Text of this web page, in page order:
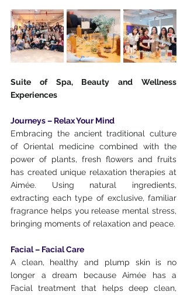
Suite of Spa, Beauty and Wellness
Experiences
Journeys – Relax Your Mind
Embracing the ancient traditional culture
of Oriental medicine combined with the
power of plants, fresh flowers and fruits
has created unique relaxation therapies at
Aimée. Using natural ingredients,
extracting each type of exclusive, familiar
fragrance helps you release mental stress,
bringing moments of relaxation and peace.
Facial – Facial Care
A clean, healthy and plump skin is no
longer a dream because Aimée has a
Facial treatment that helps deep clean,